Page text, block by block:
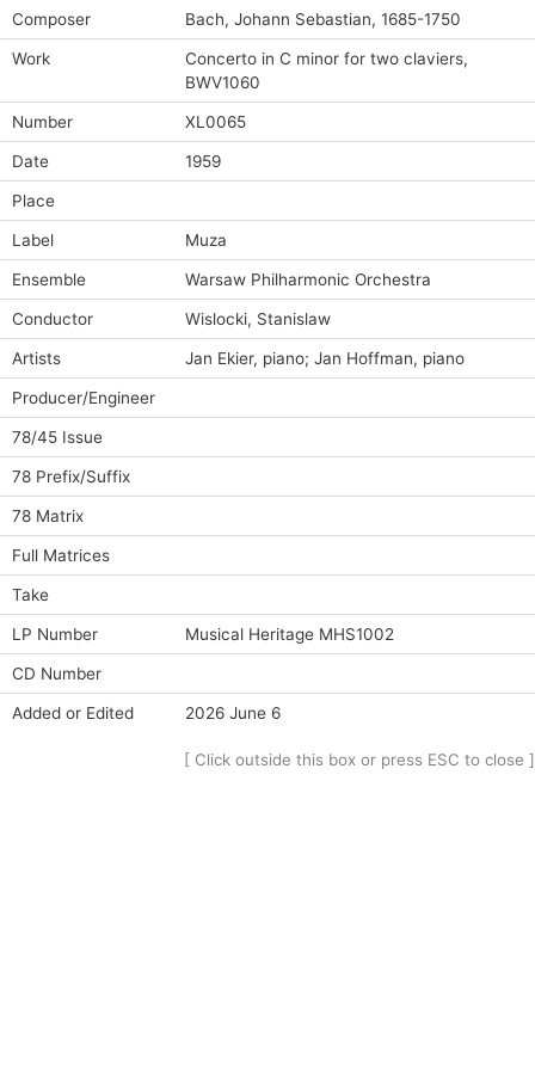
Composer Bach, Johann Sebastian, 1685-1750
Work
Concerto in C minor for two claviers,
BWV1060
Number XL0065
Date 1959
Place
Label Muza
Ensemble Warsaw Philharmonic Orchestra
Conductor Wislocki, Stanislaw
Artists Jan Ekier, piano; Jan Hoffman, piano
Producer/Engineer
78/45 Issue
78 Prefix/Suffix
78 Matrix
Full Matrices
Take
LP Number Musical Heritage MHS1002
CD Number
Added or Edited 2026 June 6
[ Click outside this box or press ESC to close ]